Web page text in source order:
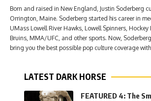
Born and raised in New England, Justin Soderberg
Orrington, Maine. Soderberg started his career in
UMass Lowell River Hawks, Lowell Spinners, Hockey
Bruins, MMA/UFC, and other sports. Now,
bring you the best possible pop culture coverage
LATEST DARK HORSE
FEATURED 4: The